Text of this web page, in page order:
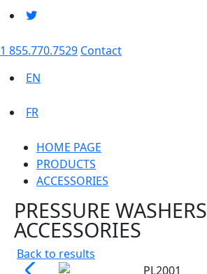
1 855.770.7529 Contact
EN
FR
HOME PAGE
PRODUCTS
ACCESSORIES
PRESSURE WASHERS
ACCESSORIES
Back to results